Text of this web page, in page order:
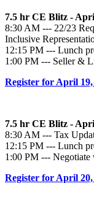
7.5 hr CE Blitz -
8:30 AM --- 22/23
Inclusive
12:15 PM --- Lunch
1:00 PM --- Seller &
Register for April 19,
7.5 hr CE Blitz -
8:30 AM --- Tax
12:15 PM --- Lunch
1:00 PM ---
Register for April 20,